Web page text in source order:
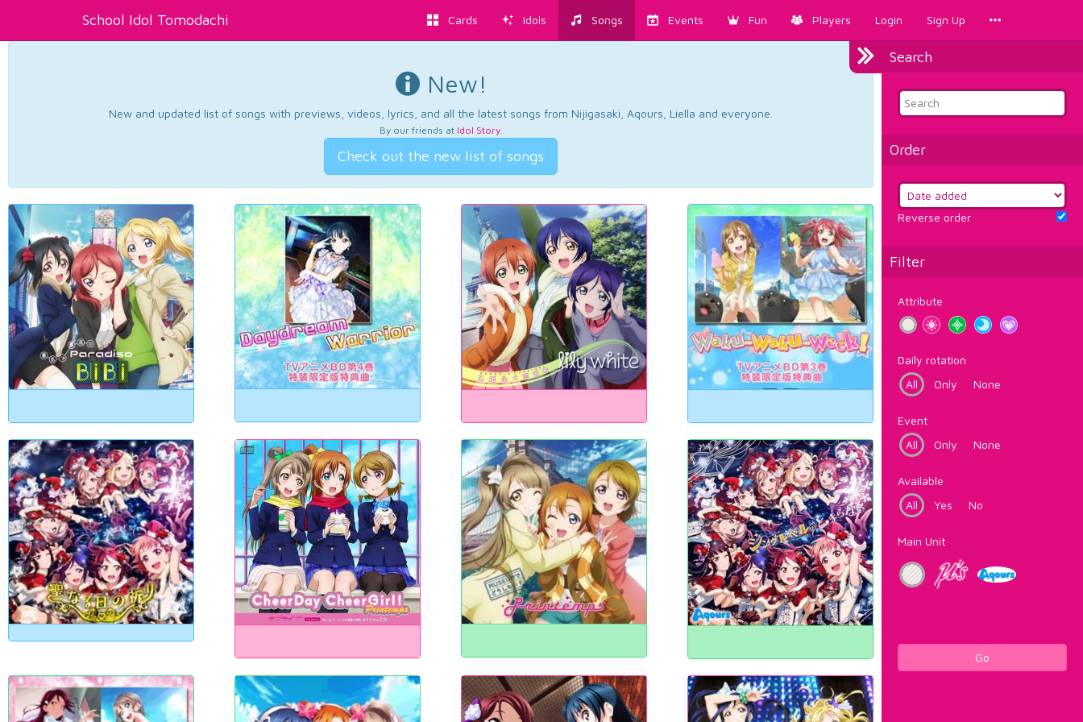
School Idol Tomodachi Cards Idols Songs Events Fun Players Login Sign Up
Search
Order
Reverse order
Filter
Attribute
Daily rotation
All
Only None
Event
All
Only None
Available
All
Yes No
Main Unit
Go
New!
New and updated list of songs with previews, videos, lyrics, and all the latest songs from Nijigasaki, Aqours, Liella and everyone.
By our friends at Idol Story.
Check out the new list of songs